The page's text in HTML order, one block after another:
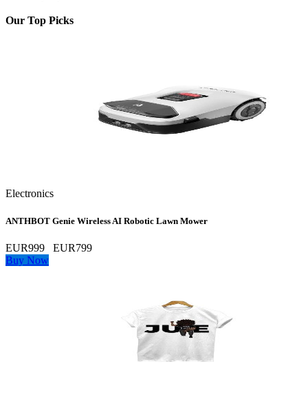
Our Top Picks
Electronics
ANTHBOT Genie Wireless AI Robotic Lawn Mower
EUR999
EUR799
Buy Now